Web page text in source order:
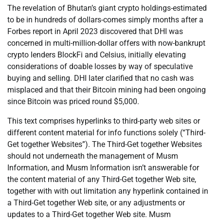
The revelation of Bhutan’s giant crypto holdings-estimated
to be in hundreds of dollars-comes simply months after a
Forbes report in April 2023 discovered that DHI was
concerned in multi-million-dollar offers with now-bankrupt
crypto lenders BlockFi and Celsius, initially elevating
considerations of doable losses by way of speculative
buying and selling. DHI later clarified that no cash was
misplaced and that their Bitcoin mining had been ongoing
since Bitcoin was priced round $5,000.
This text comprises hyperlinks to third-party web sites or
different content material for info functions solely (“Third-
Get together Websites”). The Third-Get together Websites
should not underneath the management of Musm
Information, and Musm Information isn’t answerable for
the content material of any Third-Get together Web site,
together with with out limitation any hyperlink contained in
a Third-Get together Web site, or any adjustments or
updates to a Third-Get together Web site. Musm